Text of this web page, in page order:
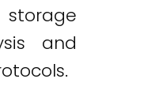
and